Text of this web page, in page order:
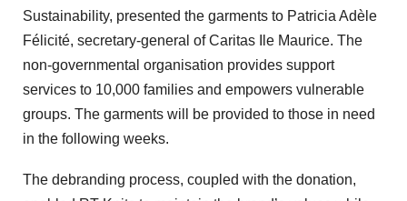
Sustainability, presented the garments to Patricia Adèle
Félicité, secretary-general of Caritas Ile Maurice. The
non-governmental organisation provides support
services to 10,000 families and empowers vulnerable
groups. The garments will be provided to those in need
in the following weeks.
The debranding process, coupled with the donation,